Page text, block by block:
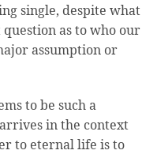
single, despite what
as to who our
assumption or
to be such a
in the context
to eternal life is to